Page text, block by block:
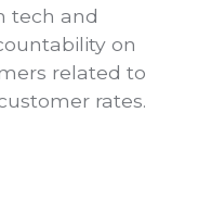
tech and
on
related to
rates.